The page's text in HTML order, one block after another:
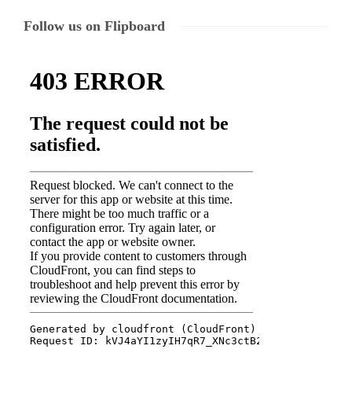
Follow us on Flipboard